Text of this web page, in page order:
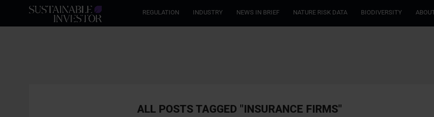
REGULATION INDUSTRY NEWS IN BRIEF NATURE RISK DATA BIODIVERSITY
ALL POSTS TAGGED "INSURANCE FIRMS"